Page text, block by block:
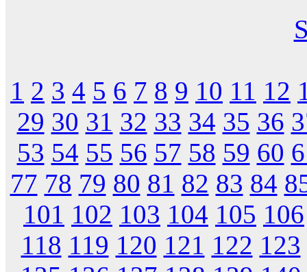
1 2 3 4 5 6 7 8 9 10 11 12
29 30 31 32 33 34 35 36
53 54 55 56 57 58 59 60
77 78 79 80 81 82 83 84
101 102 103 104 105 106
118 119 120 121 122 123